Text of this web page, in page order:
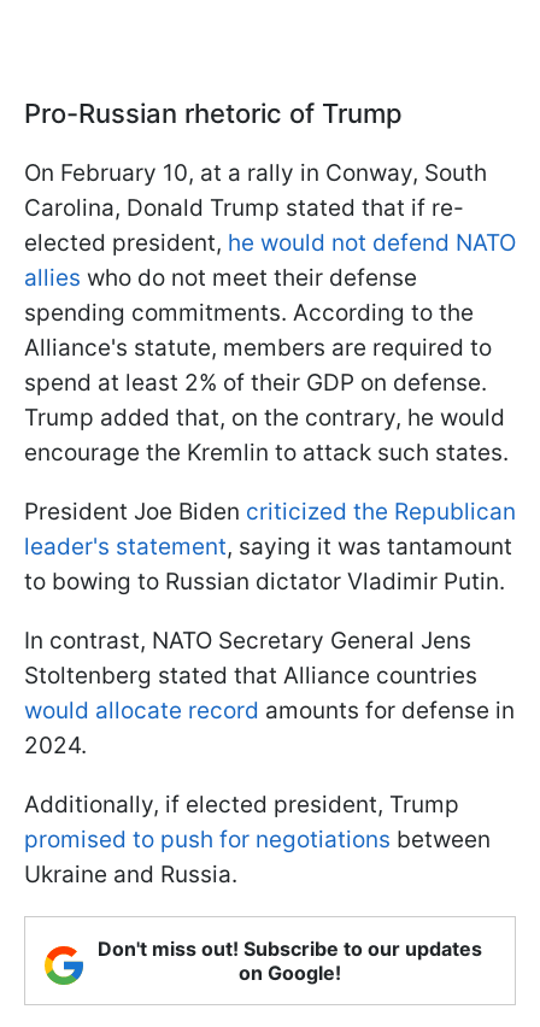
Pro-Russian rhetoric of Trump
On February 10, at a rally in Conway, South
Carolina, Donald Trump stated that if re-
elected president, he would not defend NATO
allies who do not meet their defense
spending commitments. According to the
Alliance's statute, members are required to
spend at least 2% of their GDP on defense.
Trump added that, on the contrary, he would
encourage the Kremlin to attack such states.
President Joe Biden criticized the Republican
leader's statement, saying it was tantamount
to bowing to Russian dictator Vladimir Putin.
In contrast, NATO Secretary General Jens
Stoltenberg stated that Alliance countries
would allocate record amounts for defense in
2024.
Additionally, if elected president, Trump
promised to push for negotiations between
Ukraine and Russia.
Don't miss out! Subscribe to our updates
on Google!